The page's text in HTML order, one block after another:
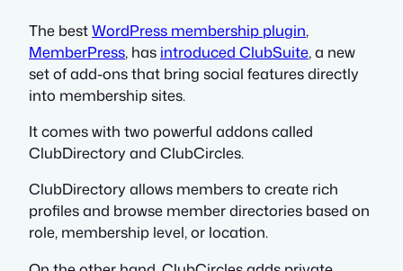
The bestWordPress membership plugin,
MemberPress, has introduced ClubSuite, a new
set of add-ons that bring social features directly
into membership sites.
It comes with two powerful addons called
ClubDirectory and ClubCircles.
ClubDirectory allows members to create rich
profiles and browse member directories based on
role, membership level, or location.